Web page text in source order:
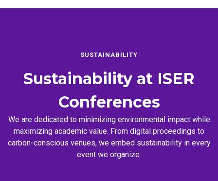
SUSTAINABILITY
Sustainability at ISER
Conferences
We are dedicated to minimizing environmental impact while
maximizing academic value. From digital proceedings to
carbon-conscious venues, we embed sustainability in every
event we organize.